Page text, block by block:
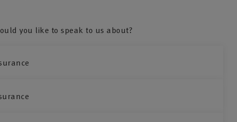
you like to speak to us about?